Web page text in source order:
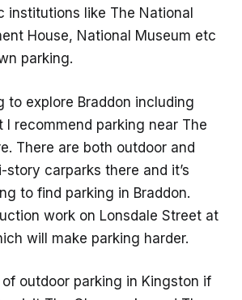
institutions like The National
House, National Museum etc
parking.
to explore Braddon including
I recommend parking near The
There are both outdoor and
story carparks there and it’s
to find parking in Braddon.
work on Lonsdale Street at
will make parking harder.
outdoor parking in Kingston if